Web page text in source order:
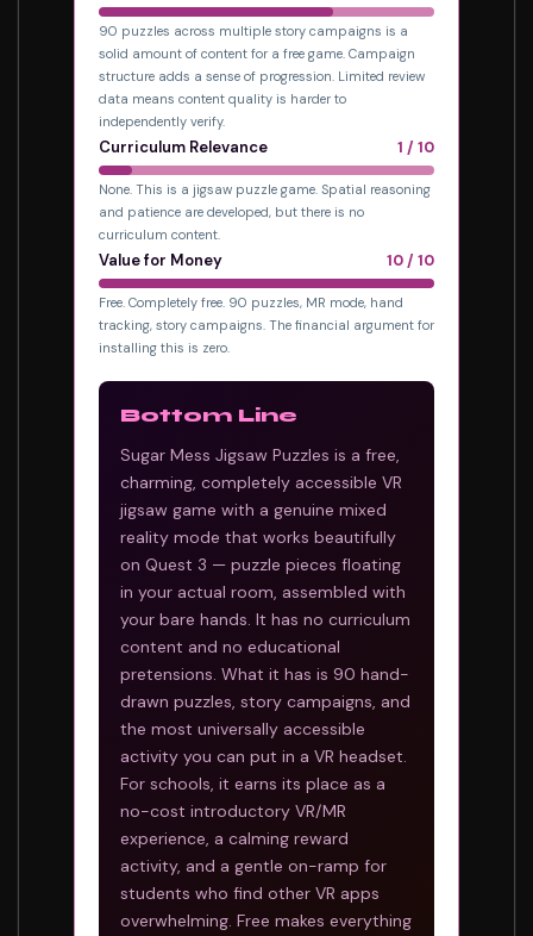
90 puzzles across multiple story campaigns is a
solid amount of content for a free game. Campaign
structure adds a sense of progression. Limited review
data means content quality is harder to
independently verify.
Curriculum Relevance 1 / 10
None. This is a jigsaw puzzle game. Spatial reasoning
and patience are developed, but there is no
curriculum content.
Value for Money 10 / 10
Free. Completely free. 90 puzzles, MR mode, hand
tracking, story campaigns. The financial argument for
installing this is zero.
Bottom Line
Sugar Mess Jigsaw Puzzles is a free,
charming, completely accessible VR
jigsaw game with a genuine mixed
reality mode that works beautifully
on Quest 3 — puzzle pieces floating
in your actual room, assembled with
your bare hands. It has no curriculum
content and no educational
pretensions. What it has is 90 hand-
drawn puzzles, story campaigns, and
the most universally accessible
activity you can put in a VR headset.
For schools, it earns its place as a
no-cost introductory VR/MR
experience, a calming reward
activity, and a gentle on-ramp for
students who find other VR apps
overwhelming. Free makes everything